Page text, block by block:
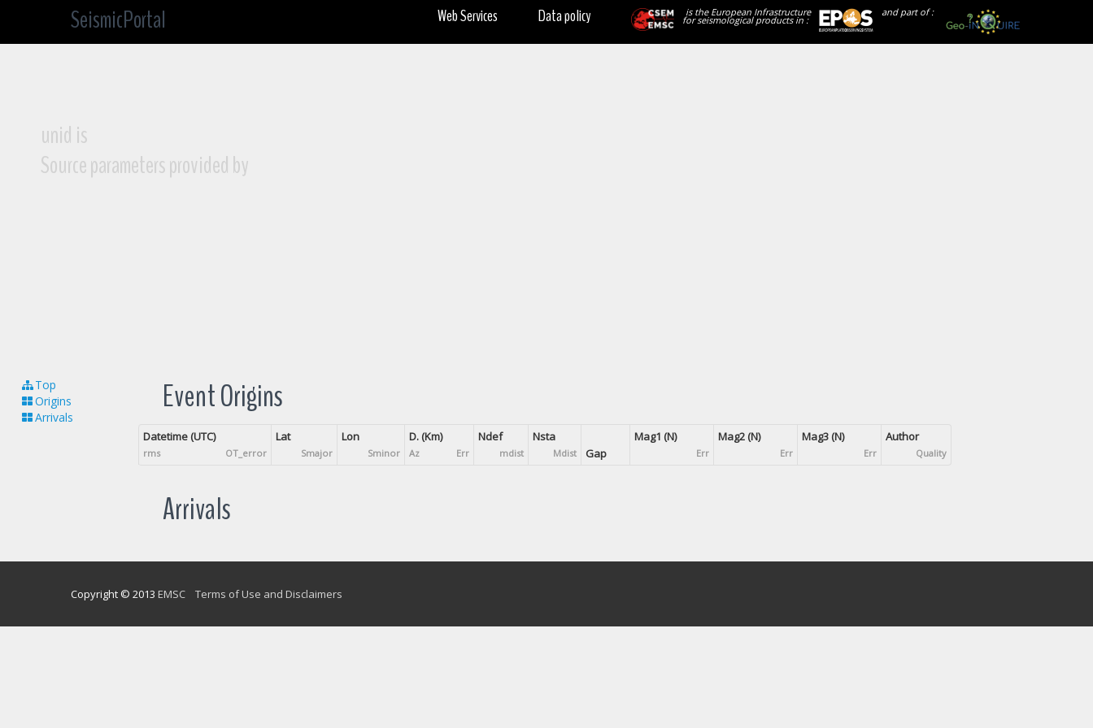
SeismicPortal and part of :
is the European Infrastructure
for seismological products in :
Data policy
Web Services
unid is
Source parameters provided by
Top
Origins
Arrivals
Event Origins
Datetime (UTC)
rms OT_error
Lat
Smajor
Lon
Sminor
D. (Km)
Az Err
Ndef
mdist
Nsta
Mdist Gap
Mag1 (N)
Err
Mag2 (N)
Err
Mag3 (N)
Err
Author
Quality
Arrivals
Copyright © 2013 EMSC Terms of Use and Disclaimers